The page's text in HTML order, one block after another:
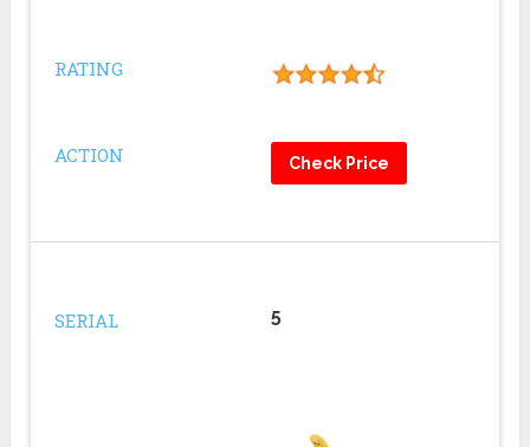
RATING
ACTION Check Price
SERIAL 5